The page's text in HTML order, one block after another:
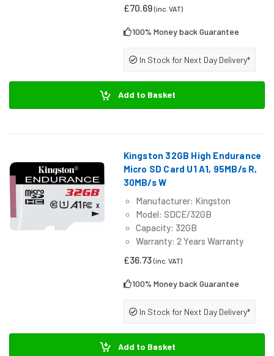
£70.69(inc. VAT)
100% Money back Guarantee
In Stock for Next Day Delivery*
Add to Basket
Kingston 32GB High Endurance
Micro SD Card U1 A1, 95MB/s R,
30MB/s W
Manufacturer: Kingston
Model: SDCE/32GB
Capacity: 32GB
Warranty: 2 Years Warranty
£36.73(inc. VAT)
100% Money back Guarantee
In Stock for Next Day Delivery*
Add to Basket